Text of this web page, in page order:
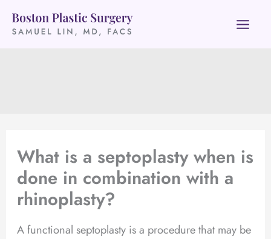
What is a septoplasty when is
done in combination with a
rhinoplasty?
A functional septoplasty is a procedure that may be